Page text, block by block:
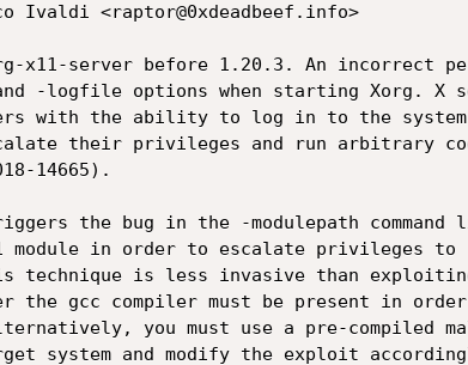
Ivaldi <raptor@0xdeadbeef.info>
x11-server before 1.20.3. An incorrect
-logfile options when starting Xorg. X
with the ability to log in to the
their privileges and run arbitrary
14665).
the bug in the -modulepath command
module in order to escalate privileges to
technique is less invasive than
the gcc compiler must be present in
you must use a pre-compiled
system and modify the exploit